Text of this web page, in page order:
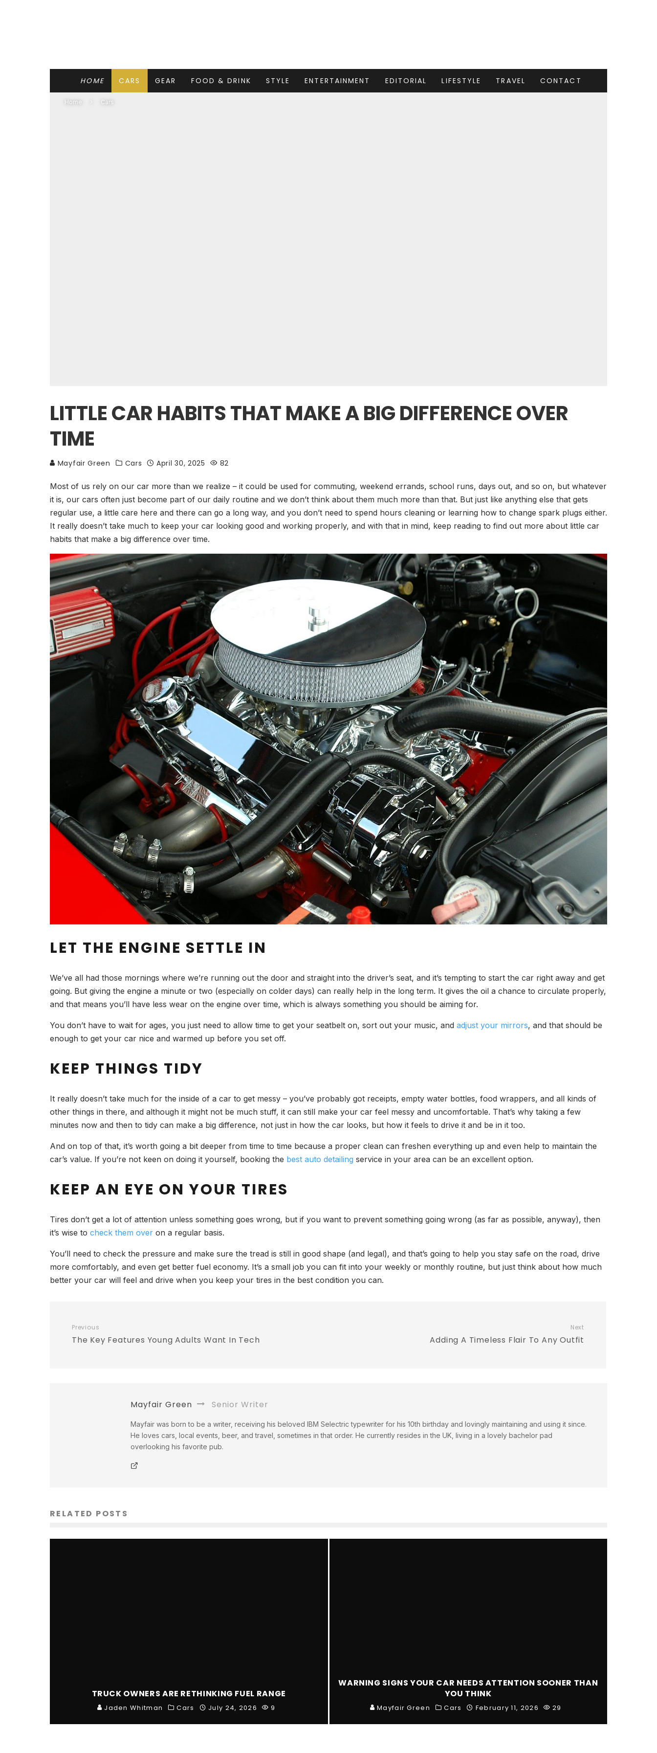
HOME CARS GEAR FOOD & DRINK STYLE ENTERTAINMENT EDITORIAL LIFESTYLE TRAVEL CONTACT
Home Cars
LITTLE CAR HABITS THAT MAKE A BIG DIFFERENCE OVER
TIME
Mayfair Green Cars April 30, 2025 82
Most of us rely on our car more than we realize – it could be used for commuting, weekend errands, school runs, days out, and so on, but whatever
it is, our cars often just become part of our daily routine and we don’t think about them much more than that. But just like anything else that gets
regular use, a little care here and there can go a long way, and you don’t need to spend hours cleaning or learning how to change spark plugs either.
It really doesn’t take much to keep your car looking good and working properly, and with that in mind, keep reading to find out more about little car
habits that make a big difference over time.
LET THE ENGINE SETTLE IN
We’ve all had those mornings where we’re running out the door and straight into the driver’s seat, and it’s tempting to start the car right away and get
going. But giving the engine a minute or two (especially on colder days) can really help in the long term. It gives the oil a chance to circulate properly,
and that means you’ll have less wear on the engine over time, which is always something you should be aiming for.
You don’t have to wait for ages, you just need to allow time to get your seatbelt on, sort out your music, and adjust your mirrors, and that should be
enough to get your car nice and warmed up before you set off.
KEEP THINGS TIDY
It really doesn’t take much for the inside of a car to get messy – you’ve probably got receipts, empty water bottles, food wrappers, and all kinds of
other things in there, and although it might not be much stuff, it can still make your car feel messy and uncomfortable. That’s why taking a few
minutes now and then to tidy can make a big difference, not just in how the car looks, but how it feels to drive it and be in it too.
And on top of that, it’s worth going a bit deeper from time to time because a proper clean can freshen everything up and even help to maintain the
car’s value. If you’re not keen on doing it yourself, booking the best auto detailing service in your area can be an excellent option.
KEEP AN EYE ON YOUR TIRES
Tires don’t get a lot of attention unless something goes wrong, but if you want to prevent something going wrong (as far as possible, anyway), then
it’s wise to check them over on a regular basis.
You’ll need to check the pressure and make sure the tread is still in good shape (and legal), and that’s going to help you stay safe on the road, drive
more comfortably, and even get better fuel economy. It’s a small job you can fit into your weekly or monthly routine, but just think about how much
better your car will feel and drive when you keep your tires in the best condition you can.
Previous
The Key Features Young Adults Want In Tech
Next
Adding A Timeless Flair To Any Outfit
Mayfair Green Senior Writer
Mayfair was born to be a writer, receiving his beloved IBM Selectric typewriter for his 10th birthday and lovingly maintaining and using it since.
He loves cars, local events, beer, and travel, sometimes in that order. He currently resides in the UK, living in a lovely bachelor pad
overlooking his favorite pub.
RELATED POSTS
TRUCK OWNERS ARE RETHINKING FUEL RANGE
Jaden Whitman Cars July 24, 2026 9
WARNING SIGNS YOUR CAR NEEDS ATTENTION SOONER THAN
YOU THINK
Mayfair Green Cars February 11, 2026 29